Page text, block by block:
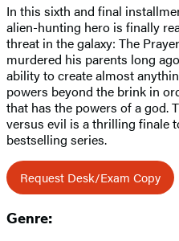
In this sixth and final
alien-hunting hero is finally
threat in the galaxy: The
murdered his parents long
ability to create almost
powers beyond the brink in
that has the powers of a god.
versus evil is a thrilling finale
bestselling series.
Request Desk/Exam Copy
Genre: